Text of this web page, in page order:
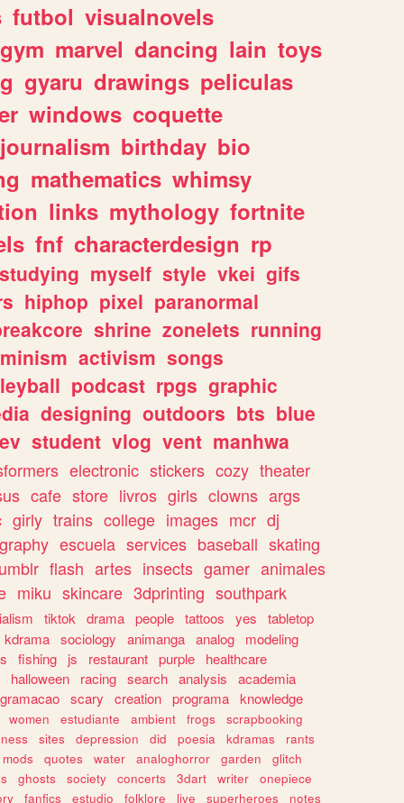
futbol visualnovels
gym marvel dancing lain toys
gyaru drawings peliculas
windows coquette
journalism birthday bio
mathematics whimsy
links mythology fortnite
fnf characterdesign rp
studying myself style vkei gifs
hiphop pixel paranormal
shrine zonelets running
activism songs
podcast rpgs graphic
designing outdoors bts blue
student vlog vent manhwa
electronic stickers cozy theater
cafe store livros girls clowns args
girly trains college images mcr dj
escuela services baseball skating
flash artes insects gamer animales
miku skincare 3dprinting southpark
tiktok drama people tattoos yes
tabletop
kdrama sociology animanga analog
modeling
fishing js restaurant purple
healthcare
halloween
racing search analysis
academia
scary creation programa knowledge
women estudiante ambient frogs
scrapbooking
sites depression did poesia kdramas
rants
mods
quotes water analoghorror garden
glitch
ghosts society concerts 3dart writer
onepiece
fanfics estudio folklore live superheroes notes